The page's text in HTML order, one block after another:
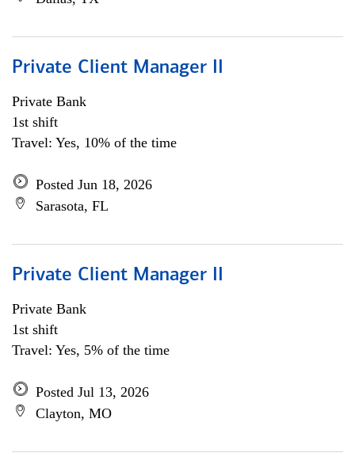
Private Client Manager II
Private Bank
1st shift
Travel: Yes, 10% of the time
Posted Jun 18, 2026
Sarasota, FL
Private Client Manager II
Private Bank
1st shift
Travel: Yes, 5% of the time
Posted Jul 13, 2026
Clayton, MO